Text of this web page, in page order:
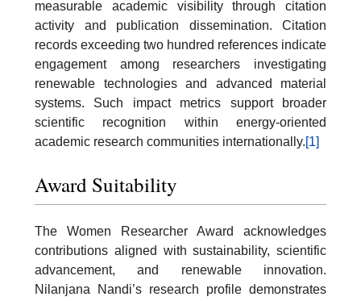
measurable academic visibility through citation
activity and publication dissemination. Citation
records exceeding two hundred references indicate
engagement among researchers investigating
renewable technologies and advanced material
systems. Such impact metrics support broader
scientific recognition within energy-oriented
academic research communities internationally.[1]
Award Suitability
The Women Researcher Award acknowledges
contributions aligned with sustainability, scientific
advancement, and renewable innovation.
Nilanjana Nandi’s research profile demonstrates